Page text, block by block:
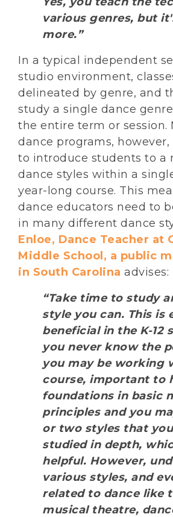
various genres, but
more.”
In a typical independent
studio environment,
delineated by genre, and
study a single dance
the entire term or session.
dance programs, however,
to introduce students to a
dance styles within a
year-long course. This
dance educators need to
in many different dance
Enloe, Dance Teacher at
Middle School, a public
in South Carolina advises:
“Take time to study
style you can. This is
beneficial in the K-12
you never know the
you may be working
course, important to
foundations in basic
principles and you
or two styles that
studied in depth,
helpful. However,
various styles, and
related to dance like
musical theatre,